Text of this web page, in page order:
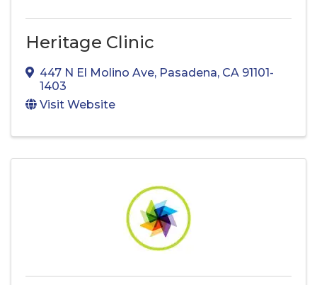
Heritage Clinic
447 N El Molino Ave, Pasadena, CA 91101-
1403
Visit Website